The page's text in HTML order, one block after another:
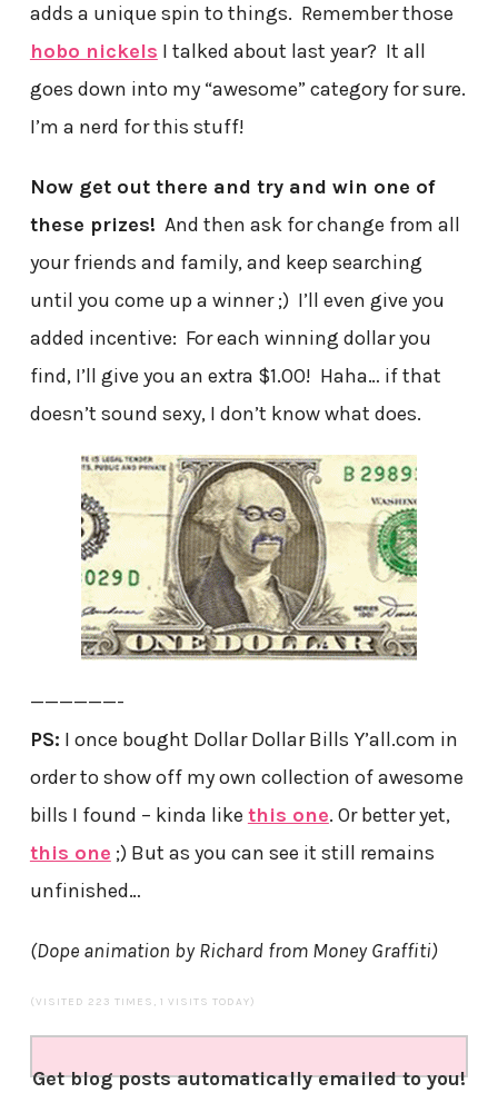
adds a unique spin to things. Remember those
hobo nickels I talked about last year? It all
goes down into my “awesome” category for sure.
I’m a nerd for this stuff!
Now get out there and try and win one of
these prizes! And then ask for change from all
your friends and family, and keep searching
until you come up a winner ;) I’ll even give you
added incentive: For each winning dollar you
find, I’ll give you an extra $1.00! Haha… if that
doesn’t sound sexy, I don’t know what does.
——————-
PS: I once bought Dollar Dollar Bills Y’all.com in
order to show off my own collection of awesome
bills I found – kinda like this one. Or better yet,
this one ;) But as you can see it still remains
unfinished…
(Dope animation by Richard from Money Graffiti)
(VISITED 223 TIMES, 1 VISITS TODAY)
Get blog posts automatically emailed to you!